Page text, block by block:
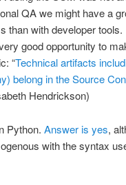
QA we might have a
than with developer tools.
good opportunity to
“Technical artifacts
belong in the Source
Hendrickson)
Python. Answer is yes,
with the syntax